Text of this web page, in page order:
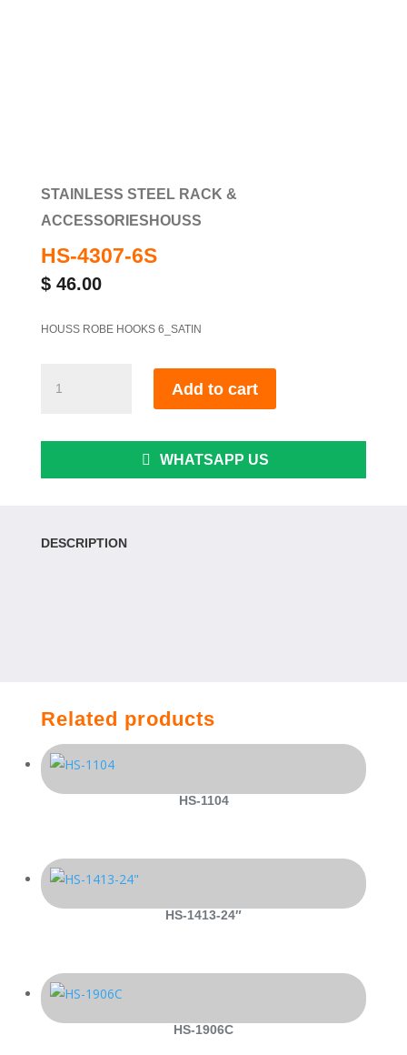
STAINLESS STEEL RACK &
ACCESSORIES HOUSS
HS-4307-6S
$46.00
HOUSS ROBE HOOKS 6_SATIN
4307-
Add to cart
WHATSAPP US
DESCRIPTION
Related products
HS-1104
HS-1413-24″
HS-1906C